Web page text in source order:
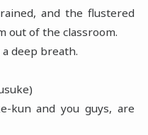
and the flustered
out of the classroom.
deep breath.
kun and you guys, are